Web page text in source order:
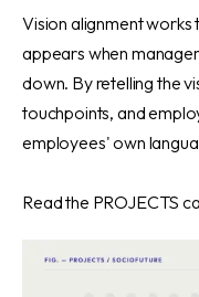
Vision alignment works
appears when
down. By retelling the
touchpoints, and
employees' own
Readthe PROJECTS